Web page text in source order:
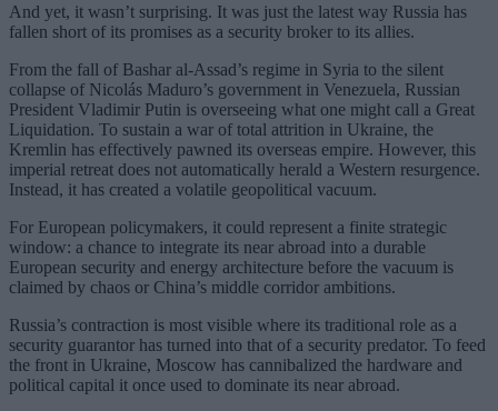
And yet, it wasn’t surprising. It was just the latest way Russia has
fallen short of its promises as a security broker to its allies.
From the fall of Bashar al-Assad’s regime in Syria to the silent
collapse of Nicolás Maduro’s government in Venezuela, Russian
President Vladimir Putin is overseeing what one might call a Great
Liquidation. To sustain a war of total attrition in Ukraine, the
Kremlin has effectively pawned its overseas empire. However, this
imperial retreat does not automatically herald a Western resurgence.
Instead, it has created a volatile geopolitical vacuum.
For European policymakers, it could represent a finite strategic
window: a chance to integrate its near abroad into a durable
European security and energy architecture before the vacuum is
claimed by chaos or China’s middle corridor ambitions.
Russia’s contraction is most visible where its traditional role as a
security guarantor has turned into that of a security predator. To feed
the front in Ukraine, Moscow has cannibalized the hardware and
political capital it once used to dominate its near abroad.